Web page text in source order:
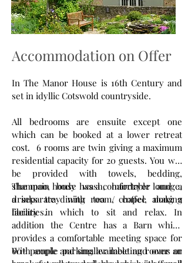
Accommodation on Offer
In The Manor House is 16th Century and
set in idyllic Cotswold countryside.
All bedrooms are ensuite except one
which can be booked at a lower retreat
cost. 6 rooms are twin giving a maximum
residential capacity for 20 guests. You will
be provided with towels, bedding,
shampoo, body wash, hairdryer and a
drinks tray with tea / coffee making
facilities.
The main house has a comfortable lounge,
a separate dining room, chapel, along a
library in which to sit and relax. In
addition the Centre has a Barn which
provides a comfortable meeting space for
60+ people and smaller meeting rooms or
With ample parking available and over an